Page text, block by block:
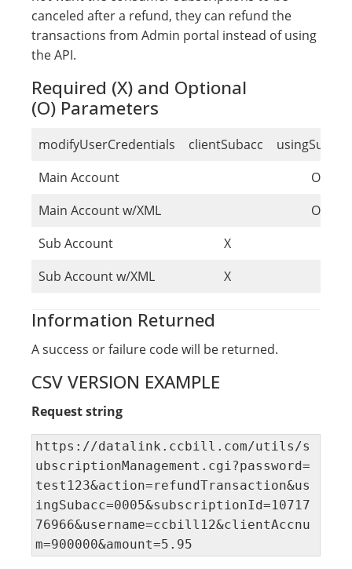
canceled after a refund, they can refund the
transactions from Admin portal instead of using
the API.
Required (X) and Optional
(O) Parameters
modifyUserCredentials clientSubacc
usingSubacc
Main Account
O
Main Account w/XML
O
Sub Account
X
Sub Account w/XML
X
Information Returned
A success or failure code will be returned.
CSV VERSION EXAMPLE
Request string
https://datalink.ccbill.com/utils/s
ubscriptionManagement.cgi?password=
test123&action=refundTransaction&us
ingSubacc=0005&subscriptionId=10717
76966&username=ccbill12&clientAccnu
m=900000&amount=5.95